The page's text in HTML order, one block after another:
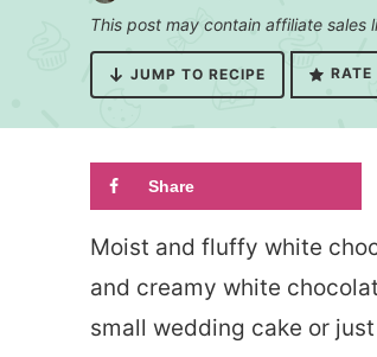
This post may contain affiliate sales
JUMP TO RECIPE RATE
Share
Moist and fluffy white
and creamy white
small wedding cake or